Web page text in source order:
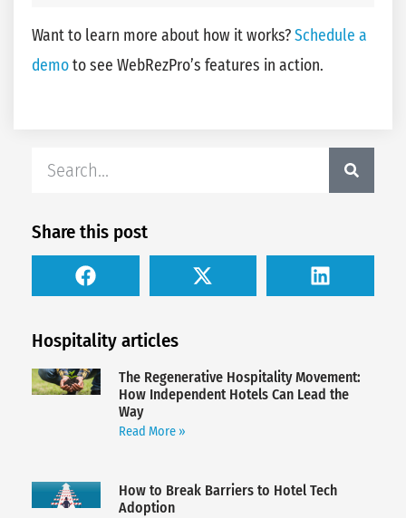
Want to learn more about how it works?Schedule a
demoto see WebRezPro’s features in action.
Share this post
Hospitality articles
The Regenerative Hospitality Movement:
How Independent Hotels Can Lead the
Way
Read More »
How to Break Barriers to Hotel Tech
Adoption